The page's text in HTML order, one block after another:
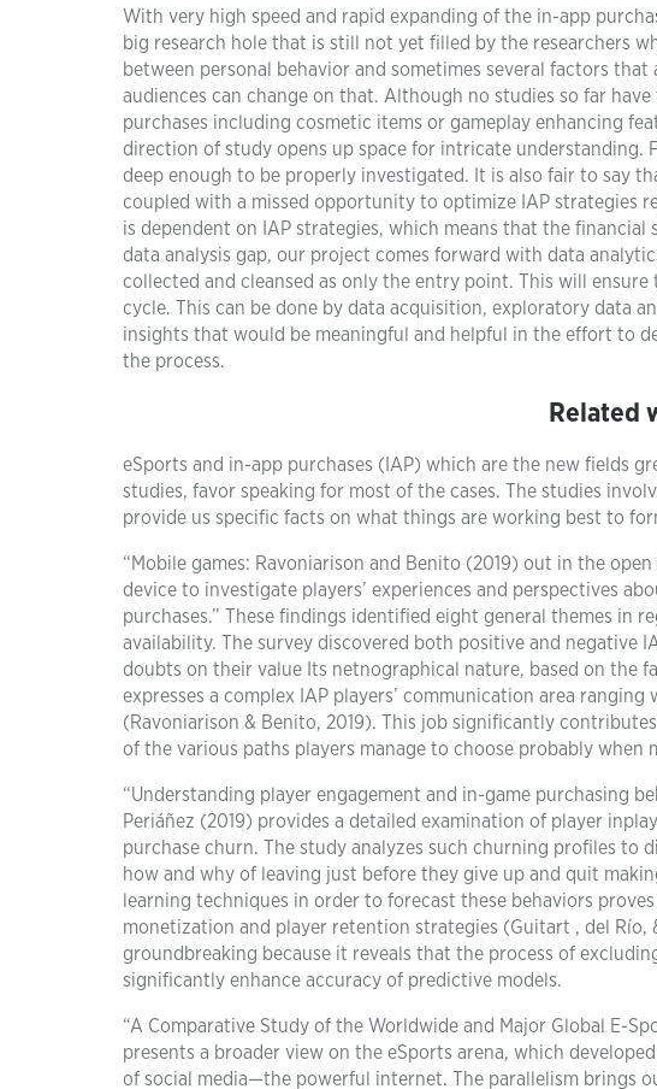
With very high speed and rapid expanding of the in-app
big research hole that is still not yet filled by the researchers
between personal behavior and sometimes several factors
audiences can change on that. Although no studies so far
purchases including cosmetic items or gameplay enhancing
direction of study opens up space for intricate understanding.
deep enough to be properly investigated. It is also fair to say
coupled with a missed opportunity to optimize IAP strategies
is dependent on IAP strategies, which means that the
data analysis gap, our project comes forward with data
collected and cleansed as only the entry point. This will
cycle. This can be done by data acquisition, exploratory data
insights that would be meaningful and helpful in the effort to
the process.
Related
eSports and in-app purchases (IAP) which are the new fields
studies, favor speaking for most of the cases. The studies
provide us specific facts on what things are working best to
“Mobile games: Ravoniarison and Benito (2019) out in the
device to investigate players’ experiences and perspectives
purchases.” These findings identified eight general themes in
availability. The survey discovered both positive and negative
doubts on their value Its netnographical nature, based on the
expresses a complex IAP players’ communication area
(Ravoniarison & Benito, 2019). This job significantly
of the various paths players manage to choose probably when
“Understanding player engagement and in-game purchasing
Periáñez (2019) provides a detailed examination of player
purchase churn. The study analyzes such churning profiles to
how and why of leaving just before they give up and quit
learning techniques in order to forecast these behaviors
monetization and player retention strategies (Guitart , del Río,
groundbreaking because it reveals that the process of
significantly enhance accuracy of predictive models.
“A Comparative Study of the Worldwide and Major Global E-
presents a broader view on the eSports arena, which
of social media—the powerful internet. The parallelism brings